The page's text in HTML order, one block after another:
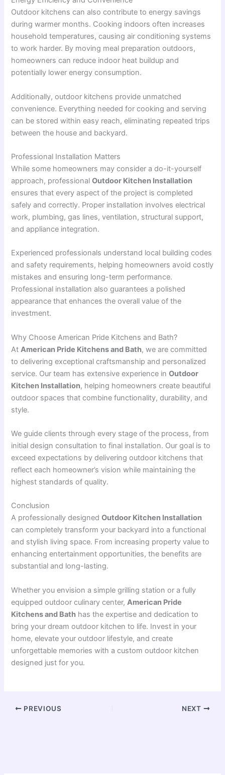
Outdoor kitchens can also contribute to energy savings
during warmer months. Cooking indoors often increases
household temperatures, causing air conditioning systems
to work harder. By moving meal preparation outdoors,
homeowners can reduce indoor heat buildup and
potentially lower energy consumption.
Additionally, outdoor kitchens provide unmatched
convenience. Everything needed for cooking and serving
can be stored within easy reach, eliminating repeated trips
between the house and backyard.
Professional Installation Matters
While some homeowners may consider a do-it-yourself
approach, professionalOutdoor Kitchen Installation
ensures that every aspect of the project is completed
safely and correctly. Proper installation involves electrical
work, plumbing, gas lines, ventilation, structural support,
and appliance integration.
Experienced professionals understand local building codes
and safety requirements, helping homeowners avoid costly
mistakes and ensuring long-term performance.
Professional installation also guarantees a polished
appearance that enhances the overall value of the
investment.
Why Choose American Pride Kitchens and Bath?
AtAmerican Pride Kitchens and Bath, we are committed
to delivering exceptional craftsmanship and personalized
service. Our team has extensive experience inOutdoor
Kitchen Installation, helping homeowners create beautiful
outdoor spaces that combine functionality, durability, and
style.
We guide clients through every stage of the process, from
initial design consultation to final installation. Our goal is to
exceed expectations by delivering outdoor kitchens that
reflect each homeowner’s vision while maintaining the
highest standards of quality.
Conclusion
A professionally designedOutdoor Kitchen Installation
can completely transform your backyard into a functional
and stylish living space. From increasing property value to
enhancing entertainment opportunities, the benefits are
substantial and long-lasting.
Whether you envision a simple grilling station or a fully
equipped outdoor culinary center,American Pride
Kitchens and Bath has the expertise and dedication to
bring your dream outdoor kitchen to life. Invest in your
home, elevate your outdoor lifestyle, and create
unforgettable memories with a custom outdoor kitchen
designed just for you.
PREVIOUS NEXT